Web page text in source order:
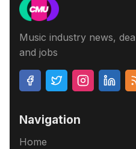
Music industry news,
and jobs
Navigation
Home